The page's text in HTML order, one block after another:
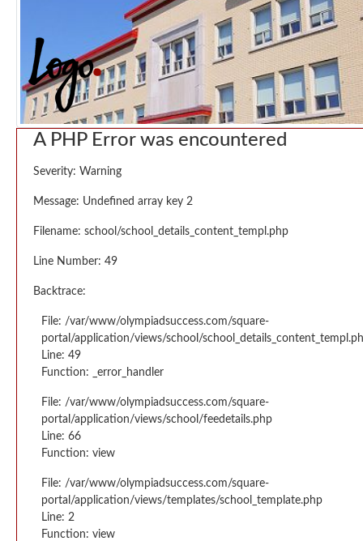
A PHP Error was encountered
Severity: Warning
Message: Undefined array key 2
Filename: school/school_details_content_templ.php
Line Number: 49
Backtrace:
File: /var/www/olympiadsuccess.com/square-
portal/application/views/school/
Line: 49
Function: _error_handler
File: /var/www/olympiadsuccess.com/square-
portal/application/views/school/feedetails.php
Line: 66
Function: view
File: /var/www/olympiadsuccess.com/square-
portal/application/views/templates/school_template.php
Line: 2
Function: view